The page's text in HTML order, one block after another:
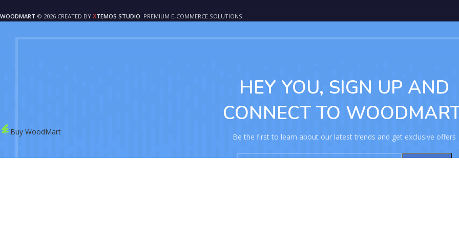
WOODMART © 2026 CREATED BY XTEMOS STUDIO. PREMIUM E-COMMERCE SOLUTIONS.
HEY YOU, SIGN UP AND
CONNECT TO
Be the first to learn about our latest trends and get exclusive offers
Buy WoodMart